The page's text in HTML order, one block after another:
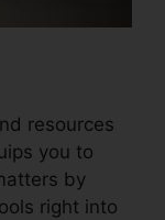
resources
you to
by
right into